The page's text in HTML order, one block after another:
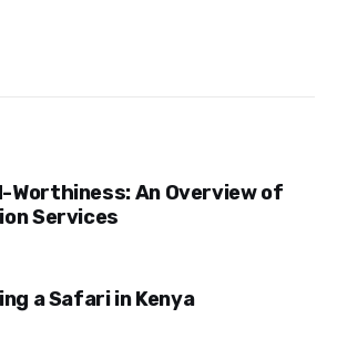
Worthiness: An Overview of
Services
a Safari in Kenya